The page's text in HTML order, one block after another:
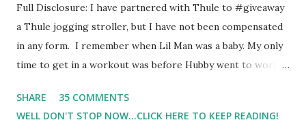
Full Disclosure: I have partnered with Thule to #giveaway
a Thule jogging stroller, but I have not been compensated
in any form. I remember when Lil Man was a baby. My only
time to get in a workout was before Hubby went to work.
most of the night with Lil Man. You guessed it, those early
morning runs just didn't happen most days. I tried. I really
SHARE
35 COMMENTS
WELL DON'T STOP NOW...CLICK HERE TO KEEP READING!